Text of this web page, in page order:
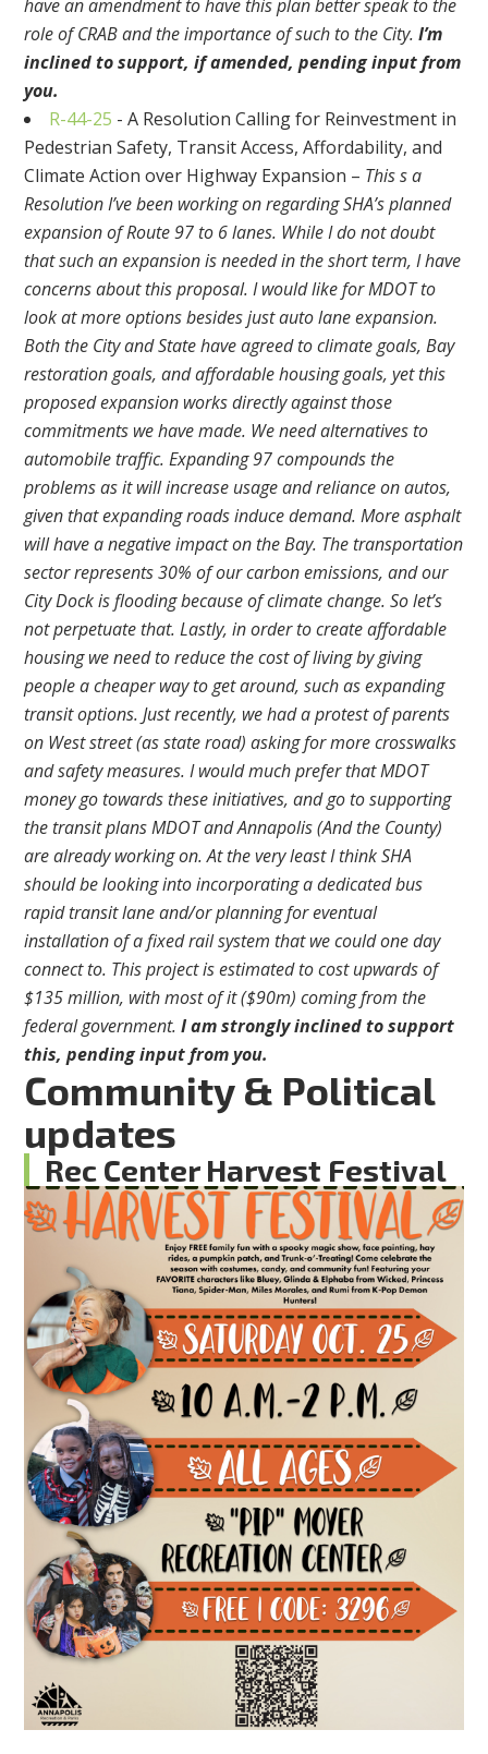
have an amendment to have this plan better speak to the
role of CRAB and the importance of such to the City.I’m
inclined to support, if amended, pending input from
you.
R-44-25 - A Resolution Calling for Reinvestment in
Pedestrian Safety, Transit Access, Affordability, and
Climate Action over Highway Expansion – This s a
Resolution I’ve been working on regarding SHA’s planned
expansion of Route 97 to 6 lanes. While I do not doubt
that such an expansion is needed in the short term, I have
concerns about this proposal. I would like for MDOT to
look at more options besides just auto lane expansion.
Both the City and State have agreed to climate goals, Bay
restoration goals, and affordable housing goals, yet this
proposed expansion works directly against those
commitments we have made. We need alternatives to
automobile traffic. Expanding 97 compounds the
problems as it will increase usage and reliance on autos,
given that expanding roads induce demand. More asphalt
will have a negative impact on the Bay. The transportation
sector represents 30% of our carbon emissions, and our
City Dock is flooding because of climate change. So let’s
not perpetuate that. Lastly, in order to create affordable
housing we need to reduce the cost of living by giving
people a cheaper way to get around, such as expanding
transit options. Just recently, we had a protest of parents
on West street (as state road) asking for more crosswalks
and safety measures. I would much prefer that MDOT
money go towards these initiatives, and go to supporting
the transit plans MDOT and Annapolis (And the County)
are already working on. At the very least I think SHA
should be looking into incorporating a dedicated bus
rapid transit lane and/or planning for eventual
installation of a fixed rail system that we could one day
connect to. This project is estimated to cost upwards of
$135 million, with most of it ($90m) coming from the
federal government.I am strongly inclined to support
this, pending input from you.
Community & Political
updates
Rec Center Harvest Festival